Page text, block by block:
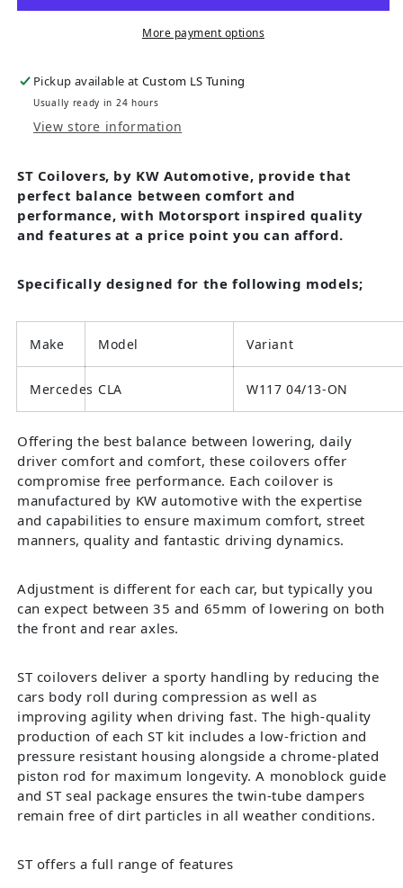
More payment options
Pickup available atCustom LS Tuning
Usually ready in 24 hours
View store information
ST Coilovers, by KW Automotive, provide that
perfect balance between comfort and
performance, with Motorsport inspired quality
and features at a price point you can afford.
Specifically designed for the following models;
Make Model Variant
Mercedes CLA W117 04/13-ON
Offering the best balance between lowering, daily
driver comfort and comfort, these coilovers offer
compromise free performance. Each coilover is
manufactured by KW automotive with the expertise
and capabilities to ensure maximum comfort, street
manners, quality and fantastic driving dynamics.
Adjustment is different for each car, but typically you
can expect between 35 and 65mm of lowering on both
the front and rear axles.
ST coilovers deliver a sporty handling by reducing the
cars body roll during compression as well as
improving agility when driving fast. The high-quality
production of each ST kit includes a low-friction and
pressure resistant housing alongside a chrome-plated
piston rod for maximum longevity. A monoblock guide
and ST seal package ensures the twin-tube dampers
remain free of dirt particles in all weather conditions.
ST offers a full range of features